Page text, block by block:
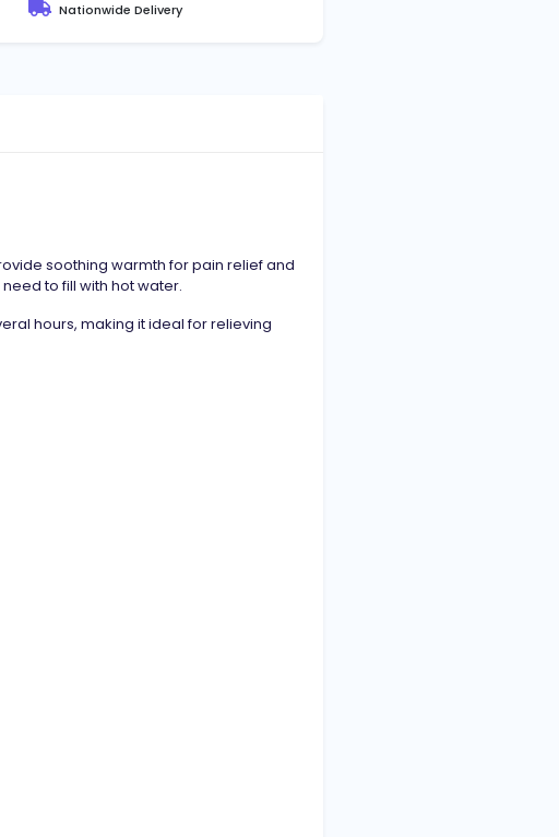
Nationwide Delivery
soothing warmth for pain relief and
to fill with hot water.
hours, making it ideal for relieving